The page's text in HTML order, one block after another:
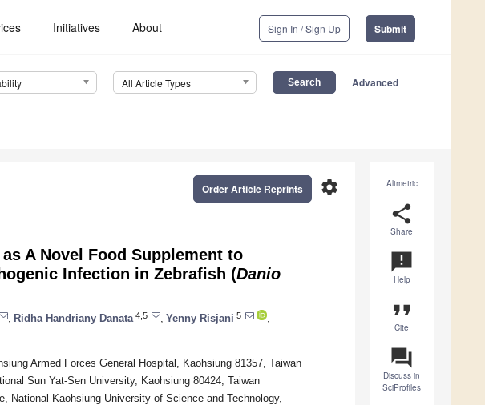
Initiatives About Sign In / Sign Up Submit
All Article Types Advanced
Altmetric
share
Share
announcement
Help
format_quote
Cite
question_answer
Discuss in
SciProfiles
settings
Order Article Reprints
A Novel Food Supplement to
Infection in Zebrafish (Danio
Ridha Handriany Danata 4,5 Yenny Risjani 5
Armed Forces General Hospital, Kaohsiung 81357, Taiwan
Sun Yat-Sen University, Kaohsiung 80424, Taiwan
National Kaohsiung University of Science and Technology,